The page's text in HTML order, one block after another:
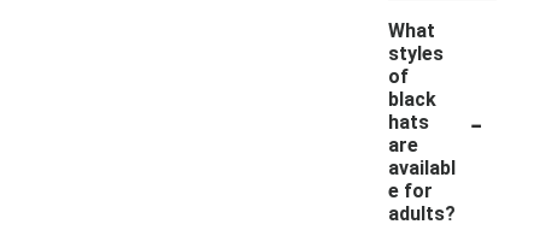
What
styles
of
black
hats
are
availabl
e for
adults?
-